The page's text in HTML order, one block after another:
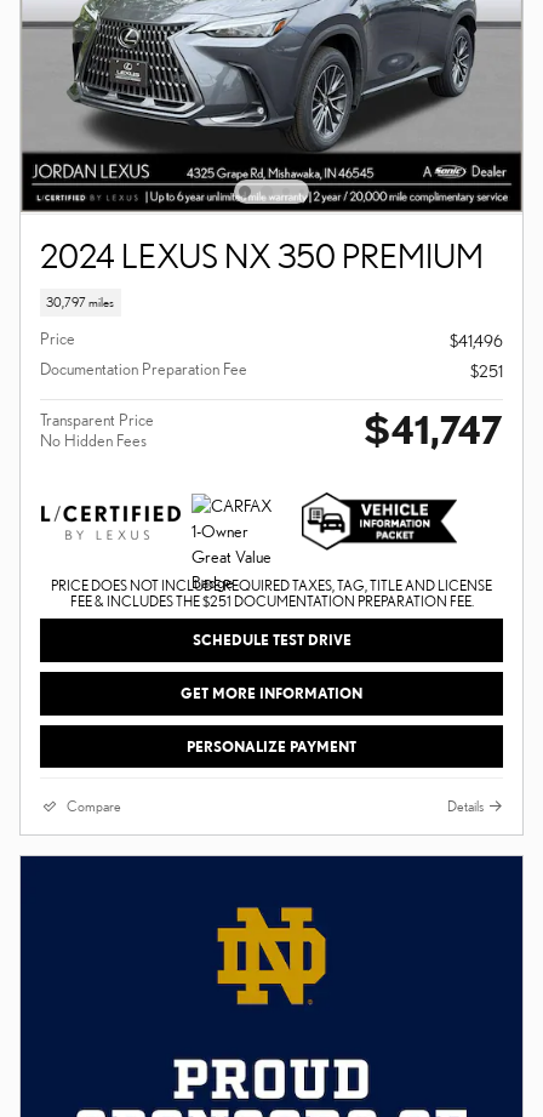
2024 LEXUS NX 350 PREMIUM
30,797 miles
Price
$41,496
Documentation Preparation Fee
$251
Transparent Price
No Hidden Fees
$41,747
PRICE DOES NOT INCLUDE REQUIRED TAXES, TAG, TITLE AND LICENSE
FEE & INCLUDES THE $251 DOCUMENTATION PREPARATION FEE.
SCHEDULE TEST DRIVE
GET MORE INFORMATION
PERSONALIZE PAYMENT
Compare Details